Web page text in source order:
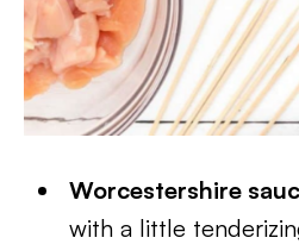
Worcestershire
with a little